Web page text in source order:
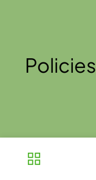
Policies